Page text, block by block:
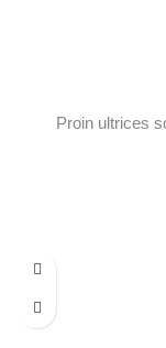
Proin ultrices